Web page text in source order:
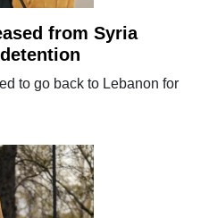
from Syria
to go back to Lebanon for